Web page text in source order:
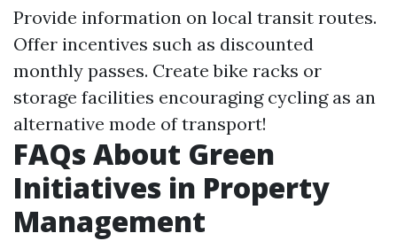
Provide information on local transit routes.
Offer incentives such as discounted
monthly passes. Create bike racks or
storage facilities encouraging cycling as an
alternative mode of transport!
FAQs About Green
Initiatives in Property
Management